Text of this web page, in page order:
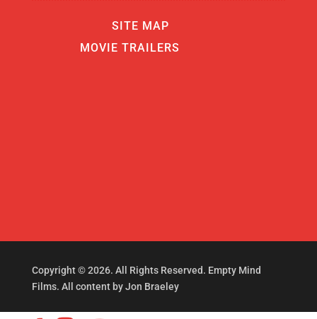
SITE MAP
MOVIE TRAILERS
Copyright © 2026. All Rights Reserved. Empty Mind
Films. All content by Jon Braeley